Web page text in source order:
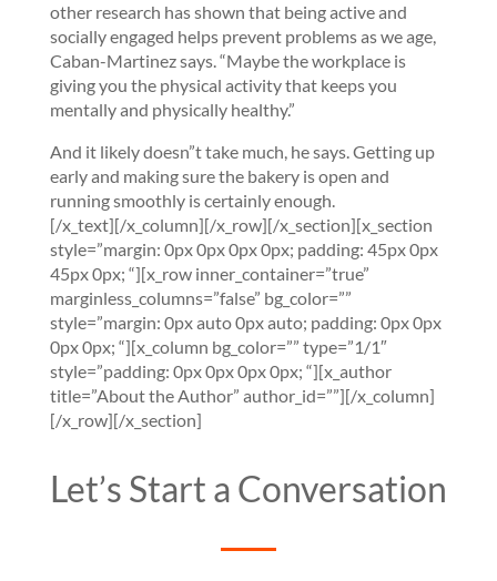
other research has shown that being active and
socially engaged helps prevent problems as we age,
Caban-Martinez says. “Maybe the workplace is
giving you the physical activity that keeps you
mentally and physically healthy.”
And it likely doesn”t take much, he says. Getting up
early and making sure the bakery is open and
running smoothly is certainly enough.
[/x_text][/x_column][/x_row][/x_section][x_section
style=”margin: 0px 0px 0px 0px; padding: 45px 0px
45px 0px; “][x_row inner_container=”true”
marginless_columns=”false” bg_color=””
style=”margin: 0px auto 0px auto; padding: 0px 0px
0px 0px; “][x_column bg_color=”” type=”1/1″
style=”padding: 0px 0px 0px 0px; “][x_author
title=”About the Author” author_id=””][/x_column]
[/x_row][/x_section]
Let’s Start a Conversation